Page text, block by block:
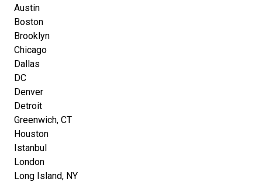
Austin
Boston
Brooklyn
Chicago
Dallas
DC
Denver
Detroit
Greenwich, CT
Houston
Istanbul
London
Long Island, NY